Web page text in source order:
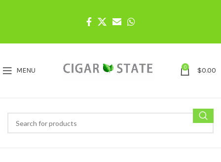
MENU 0 $0.00